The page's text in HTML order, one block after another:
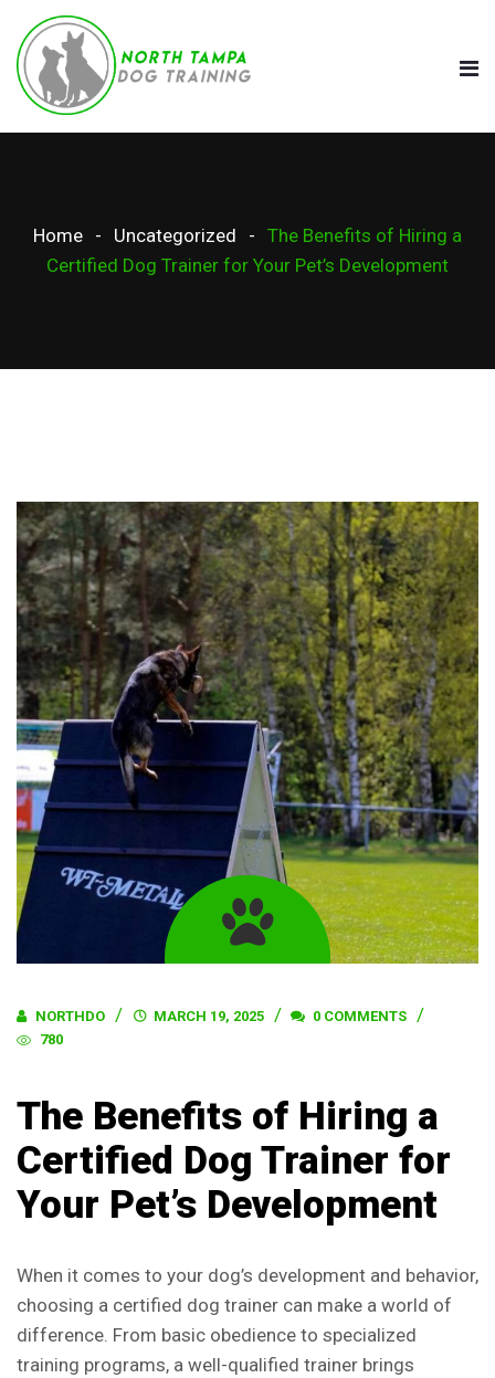
Home Uncategorized
The Benefits of Hiring a
Certified Dog Trainer for Your Pet’s Development
NORTHDO MARCH 19, 2025
0 COMMENTS
780
The Benefits of Hiring a
Certified Dog Trainer for
Your Pet’s Development
When it comes to your dog’s development and behavior,
choosing a certified dog trainer can make a world of
difference. From basic obedience to specialized
training programs, a well-qualified trainer brings